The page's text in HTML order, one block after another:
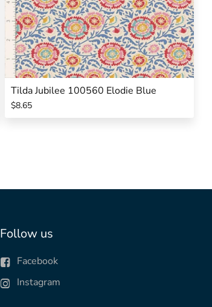
Tilda Jubilee 100560 Elodie Blue
$8.65
Follow us
Facebook
Instagram